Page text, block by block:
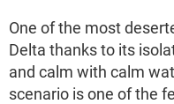
One of the most
Delta thanks to its
and calm with calm
scenario is one of the